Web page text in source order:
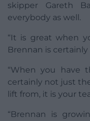
skipper Gareth
everybody as well.
“It is great when
Brennan is
“When you have
certainly not just
lift from, it is your
“Brennan is